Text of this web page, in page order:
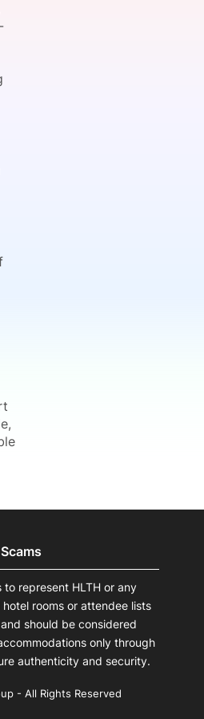
represent HLTH or any
rooms or attendee lists
should be considered
only through
authenticity and security.
- All Rights Reserved